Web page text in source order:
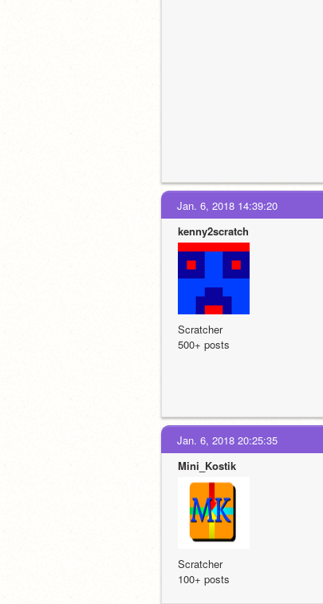
Jan. 6, 2018 14:39:20
kenny2scratch
Scratcher
500+ posts
Jan. 6, 2018 20:25:35
Mini_Kostik
Scratcher
100+ posts